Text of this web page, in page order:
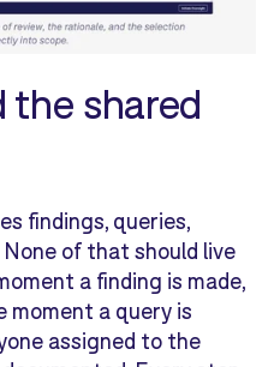
the shared
findings, queries,
of that should live
a finding is made,
moment a query is
assigned to the